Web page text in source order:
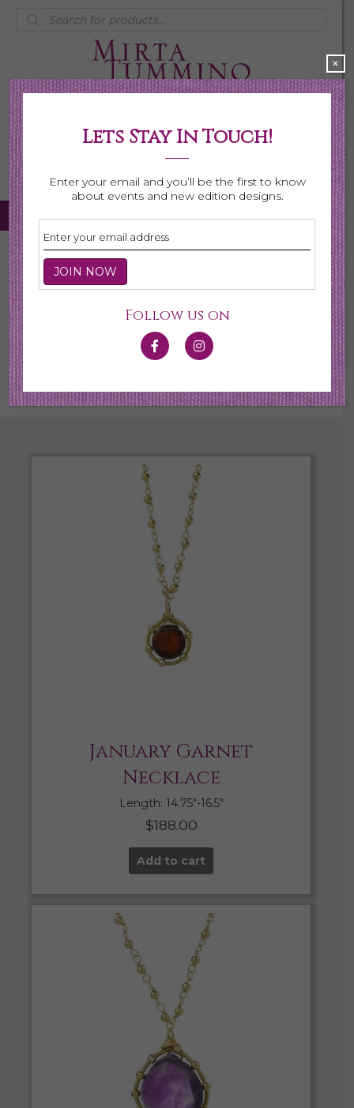
Products
search
My Account
0 items $0.00
Home
Birthstone Series
This collection is made for the celebration of gemstones
for every month. Each gemstone is hand selected for
the best quality in color and cut.
January Garnet
Necklace
Length: 14.75″-16.5″
$188.00
Add to cart
Lets Stay In Touch!
Enter your email and you’ll be the first to know
about events and new edition designs.
Follow us on
×